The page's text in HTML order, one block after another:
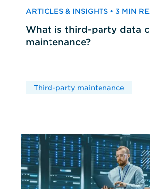
ARTICLES & INSIGHTS • 3 MIN
What is third-party data
maintenance?
Third-party maintenance